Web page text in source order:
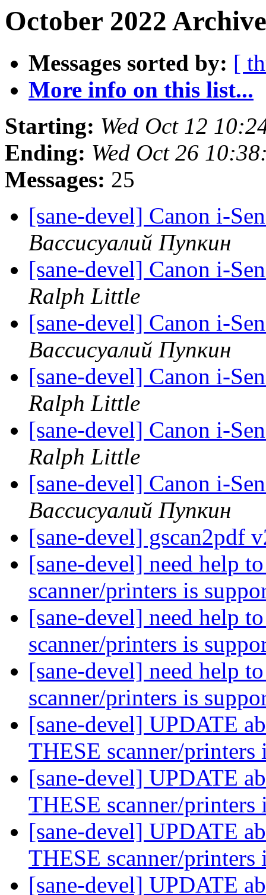
October 2022
Messages sorted by: [
More info on this list...
Starting: Wed Oct 12
Ending: Wed Oct 26
Messages: 25
[sane-devel] Canon i-
Вассисуалий Пупкин
[sane-devel] Canon i-
Ralph Little
[sane-devel] Canon i-
Вассисуалий Пупкин
[sane-devel] Canon i-
Ralph Little
[sane-devel] Canon i-
Ralph Little
[sane-devel] Canon i-
Вассисуалий Пупкин
[sane-devel] gscan2pdf
[sane-devel] need help
scanner/printers is
[sane-devel] need help
scanner/printers is
[sane-devel] need help
scanner/printers is
[sane-devel] UPDATE
THESE scanner/
[sane-devel] UPDATE
THESE scanner/
[sane-devel] UPDATE
THESE scanner/
[sane-devel] UPDATE